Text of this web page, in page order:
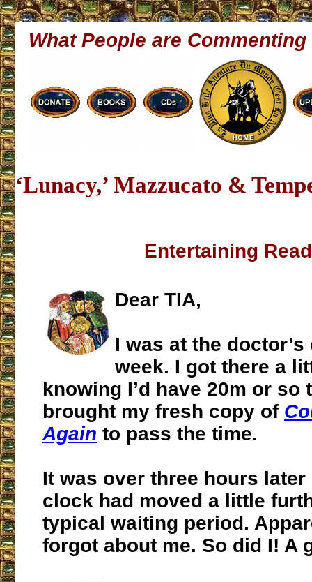
What People are Commenting
‘Lunacy,’ Mazzucato &
Entertaining
Dear TIA,
I was at the
week. I got there a
knowing I’d have 20m or so
brought my fresh copy of
Again to pass the time.
It was over three hours later
clock had moved a little
typical waiting period.
forgot about me. So did I! A